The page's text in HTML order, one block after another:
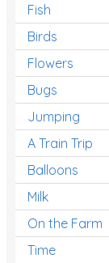
Fish
Birds
Flowers
Bugs
Jumping
A Train Trip
Balloons
Milk
On the Farm
Time